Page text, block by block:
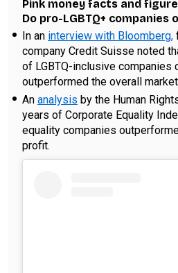
Pink money facts and
Do pro-LGBTQ+ companies
In an interview with Bloomberg,
company Credit Suisse noted
of LGBTQ-inclusive companies
outperformed the overall
An analysis by the Human
years of Corporate Equality
equality companies
profit.